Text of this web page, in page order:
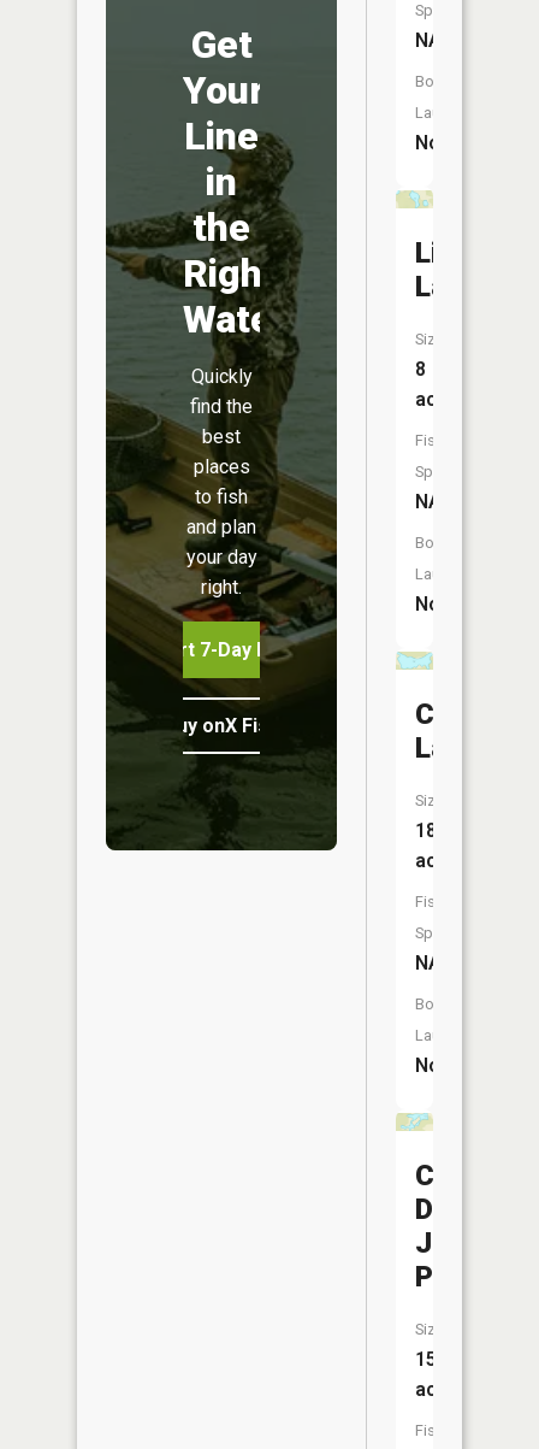
Get
Your
Line
in
the
Right
Water
Quickly
find the
best
places
to fish
and plan
your day
right.
Start 7-Day Free Trial
Buy onX Fish Midwest
Species:
NA
Boat
Launch:
No
Line
Lake
Size:
8
acres
Fish
Species:
NA
Boat
Launch:
No
Corner
Lake
Size:
18
acres
Fish
Species:
NA
Boat
Launch:
No
C
D
Johnson
Pond
Size:
15
acres
Fish